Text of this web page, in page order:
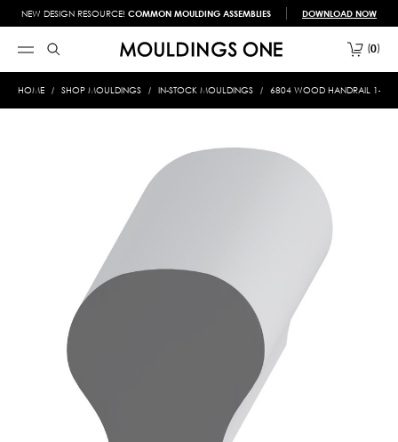
NEW DESIGN RESOURCE! COMMON MOULDING ASSEMBLIES DOWNLOAD NOW
0
HOME SHOP MOULDINGS IN-STOCK MOULDINGS 6804 WOOD HANDRAIL 1-3/4